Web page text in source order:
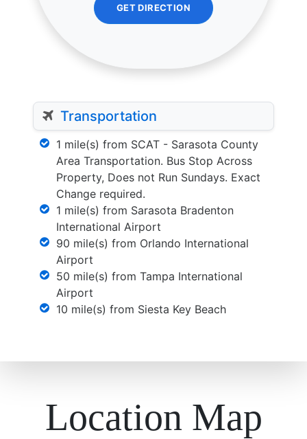
GET DIRECTION
Transportation
1 mile(s) from SCAT - Sarasota County
Area Transportation. Bus Stop Across
Property, Does not Run Sundays. Exact
Change required.
1 mile(s) from Sarasota Bradenton
International Airport
90 mile(s) from Orlando International
Airport
50 mile(s) from Tampa International
Airport
10 mile(s) from Siesta Key Beach
Location Map